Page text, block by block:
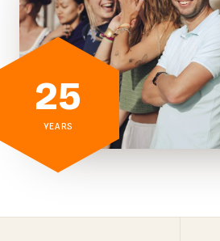
25
YEARS